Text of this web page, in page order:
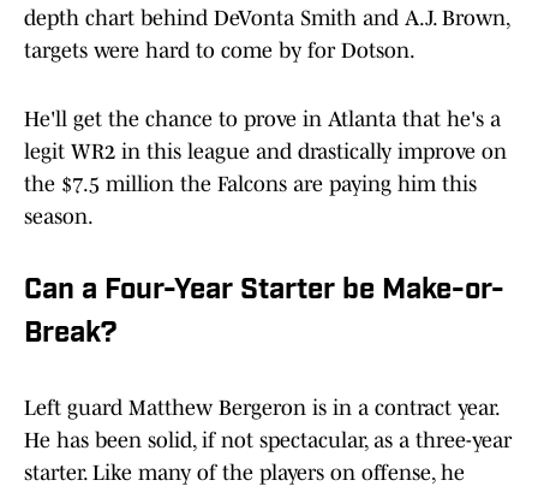
depth chart behind DeVonta Smith and A.J. Brown,
targets were hard to come by for Dotson.
He'll get the chance to prove in Atlanta that he's a
legit WR2 in this league and drastically improve on
the $7.5 million the Falcons are paying him this
season.
Can a Four-Year Starter be Make-or-
Break?
Left guard Matthew Bergeron is in a contract year.
He has been solid, if not spectacular, as a three-year
starter. Like many of the players on offense, he